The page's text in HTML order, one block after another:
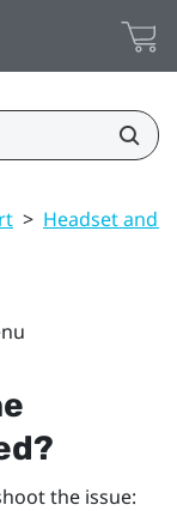
> Headset and
the issue: